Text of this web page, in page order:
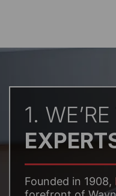
1. WE’RE
Founded in 1908,